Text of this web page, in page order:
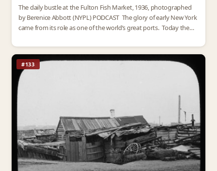
The daily bustle at the Fulton Fish Market, 1936, photographed
by Berenice Abbott (NYPL) PODCAST The glory of early New York
came from its role as one of the world’s great ports. Today the
#133